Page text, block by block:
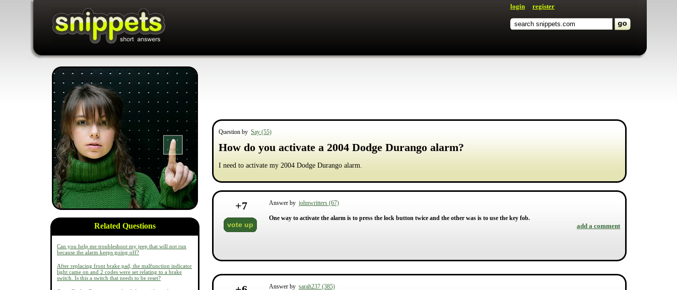
login register
Related Questions
Can you help me troubleshoot my jeep that will not run
because the alarm keeps going off?
After replacing front brake pad, the malfunction indicator
light came on and 2 codes were set relating to a brake
switch. Is this a switch that needs to be reset?
Question by Say (55)
How do you activate a 2004 Dodge Durango alarm?
I need to activate my 2004 Dodge Durango alarm.
+7
vote up
Answer by johnwritters (67)
One way to activate the alarm is to press the lock button twice and the other was is to use the key fob.
add a comment
Answer by sarah237 (385)